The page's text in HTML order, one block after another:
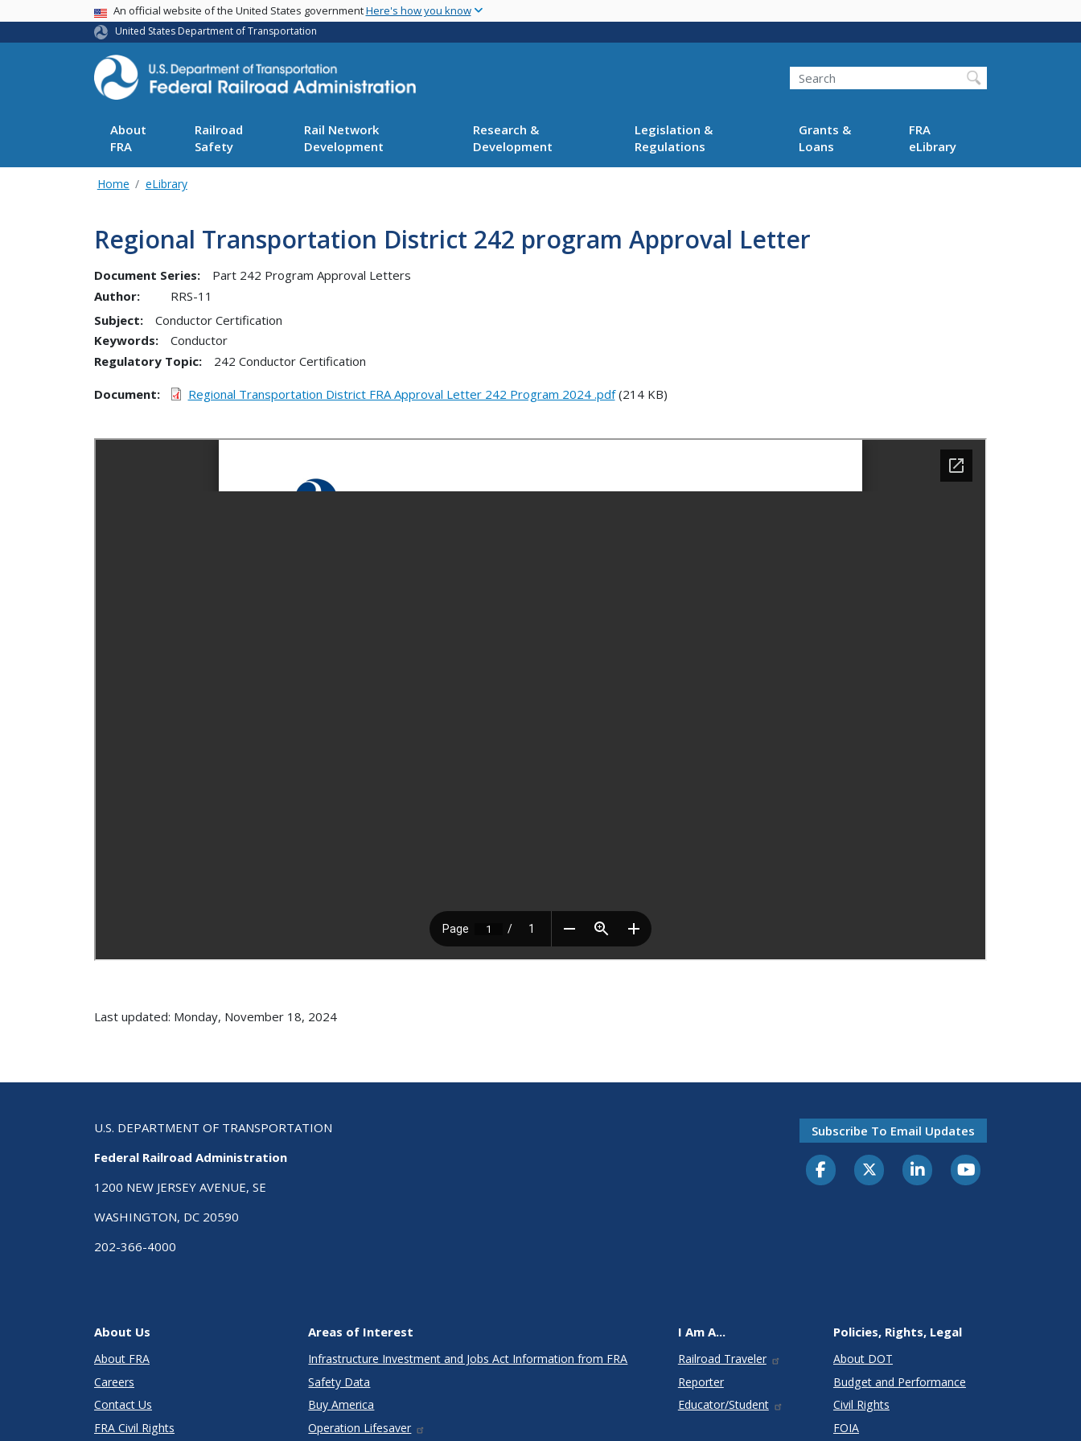
main
USA BannerAn official website of the United States governmentHere's how you know
United States Department of Transportation
Search
About
FRA
Railroad
Safety
Rail Network
Development
Research &
Development
Legislation &
Regulations
Grants &
Loans
FRA
eLibrary
Home eLibrary
Regional Transportation District 242 program Approval Letter
Document Series:
Part 242 Program Approval Letters
Author:
RRS-11
Subject:
Conductor Certification
Keywords:
Conductor
Regulatory Topic:
242 Conductor Certification
Document Regional Transportation District FRA Approval Letter 242 Program 2024 .pdf(214 KB)
Last updated: Monday, November 18, 2024
U.S. DEPARTMENT OF TRANSPORTATION
Federal Railroad Administration
1200 NEW JERSEY AVENUE, SE
WASHINGTON, DC 20590
202-366-4000
Subscribe To Email Updates
About Us
About FRA
Careers
Contact Us
FRA Civil Rights
Areas of Interest
Infrastructure Investment and Jobs Act Information from FRA
Safety Data
Buy America
Operation Lifesaver
I Am A...
Railroad Traveler
Reporter
Educator/Student
Policies, Rights, Legal
About DOT
Budget and Performance
Civil Rights
FOIA